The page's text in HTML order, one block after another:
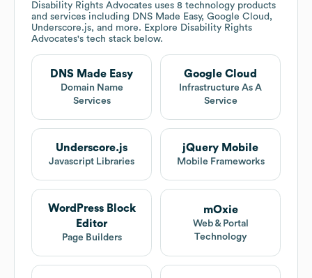
Disability Rights Advocates uses 8 technology products
and services including DNS Made Easy, Google Cloud,
Underscore.js, and more. Explore Disability Rights
Advocates's tech stack below.
DNS Made Easy
Domain Name
Services
Google Cloud
Infrastructure As A
Service
Underscore.js
Javascript Libraries
jQuery Mobile
Mobile Frameworks
WordPress Block
Editor
Page Builders
mOxie
Web & Portal
Technology